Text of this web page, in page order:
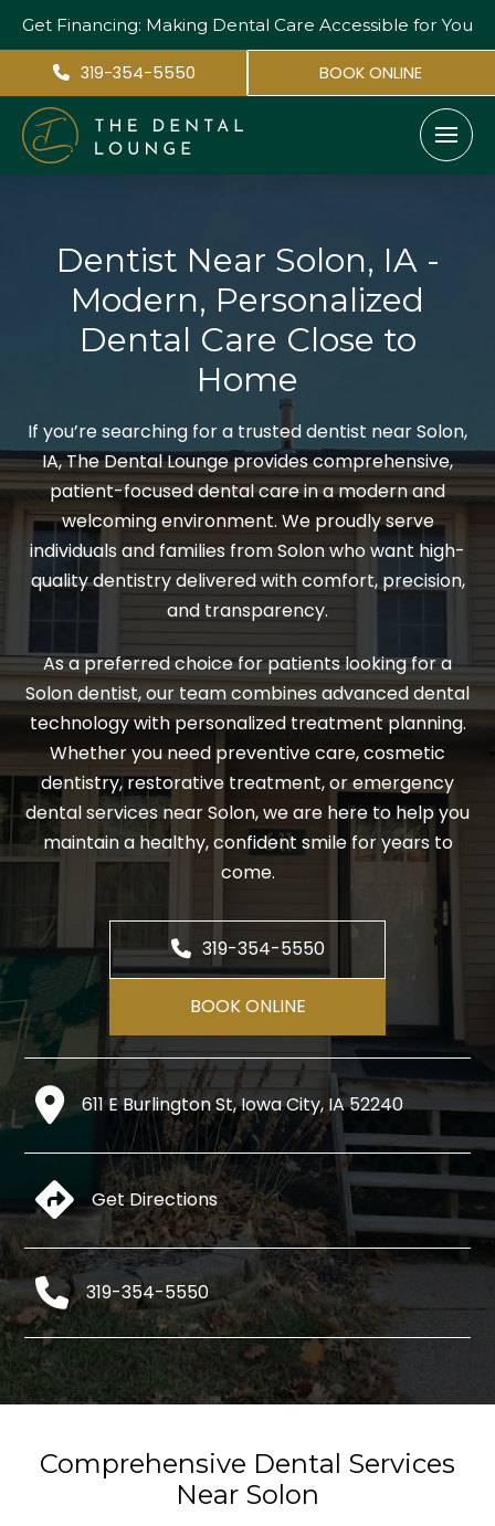
Get Financing: Making Dental Care Accessible for You
319-354-5550 BOOK ONLINE
Dentist Near Solon, IA -
Modern, Personalized
Dental Care Close to
Home
If you’re searching for a trusted dentist near Solon,
IA, The Dental Lounge provides comprehensive,
patient-focused dental care in a modern and
welcoming environment. We proudly serve
individuals and families from Solon who want high-
quality dentistry delivered with comfort, precision,
and transparency.
As a preferred choice for patients looking for a
Solon dentist, our team combines advanced dental
technology with personalized treatment planning.
Whether you need preventive care, cosmetic
dentistry, restorative treatment, or emergency
dental services near Solon, we are here to help you
maintain a healthy, confident smile for years to
come.
319-354-5550
BOOK ONLINE
611 E Burlington St, Iowa City, IA 52240
Get Directions
319-354-5550
Comprehensive Dental Services
Near Solon